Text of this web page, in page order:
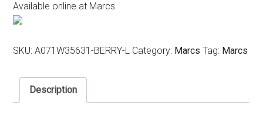
Available online at Marcs
SKU:A071W35631-BERRY-L Category: Marcs Tag: Marcs
Description